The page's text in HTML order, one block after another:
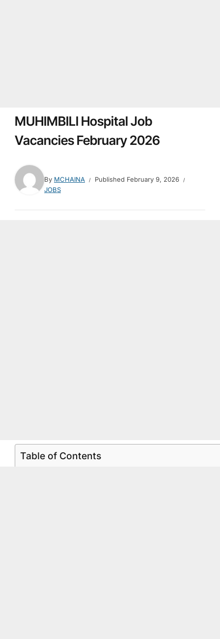
MUHIMBILI Hospital Job
Vacancies February 2026
By MCHAINA Published February 9, 2026
JOBS
Table of Contents